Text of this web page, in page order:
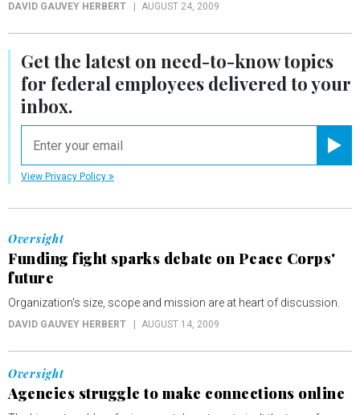
DAVID GAUVEY HERBERT AUGUST 24, 2009
Get the latest onneed-to-knowtopics
for federal employees delivered to your
inbox.
View Privacy Policy
Oversight
Funding fight sparks debate on Peace Corps'
future
Organization's size, scope and mission are at heart of discussion.
DAVID GAUVEY HERBERT AUGUST 14, 2009
Oversight
Agencies struggle to make connections online